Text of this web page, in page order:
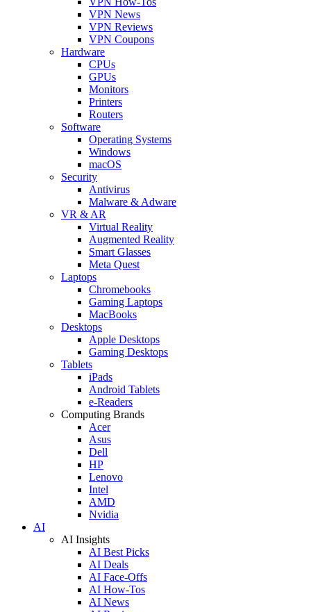
VPN News
VPN Reviews
VPN Coupons
Hardware
CPUs
GPUs
Monitors
Printers
Routers
Software
Operating Systems
Windows
macOS
Security
Antivirus
Malware & Adware
VR & AR
Virtual Reality
Augmented Reality
Smart Glasses
Meta Quest
Laptops
Chromebooks
Gaming Laptops
MacBooks
Desktops
Apple Desktops
Gaming Desktops
Tablets
iPads
Android Tablets
e-Readers
Computing Brands
Acer
Asus
Dell
HP
Lenovo
Intel
AMD
Nvidia
AI
AI Insights
AI Best Picks
AI Deals
AI Face-Offs
AI How-Tos
AI News